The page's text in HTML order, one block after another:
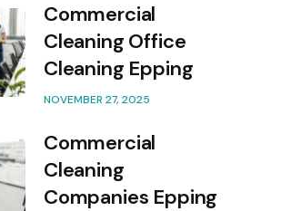
Commercial
Cleaning Office
Cleaning Epping
NOVEMBER 27, 2025
Commercial
Cleaning
Companies Epping